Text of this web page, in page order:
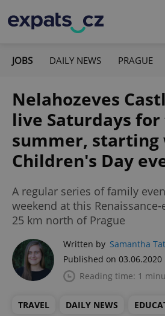
JOBS DAILY NEWS PRAGUE
Nelahozeves
live Saturdays
summer, starting
Children's Day
A regular series of family
weekend at this
25 km north of Prague
Written by Samantha
Published on 03.06.2020
Reading time: 1
TRAVEL DAILY NEWS